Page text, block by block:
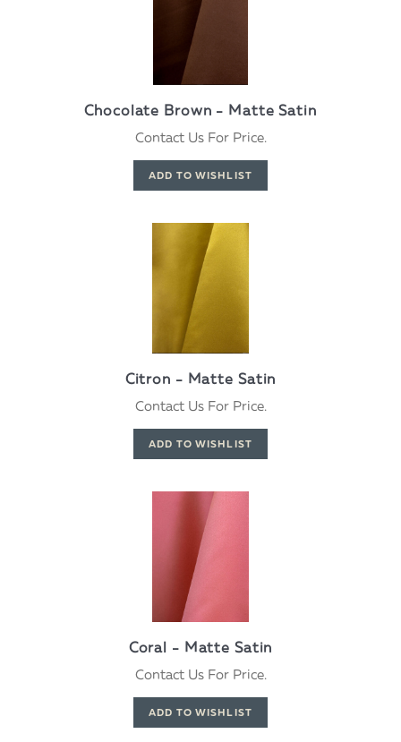
Chocolate Brown - Matte Satin
Contact Us For Price.
Citron - Matte Satin
Contact Us For Price.
Coral - Matte Satin
Contact Us For Price.